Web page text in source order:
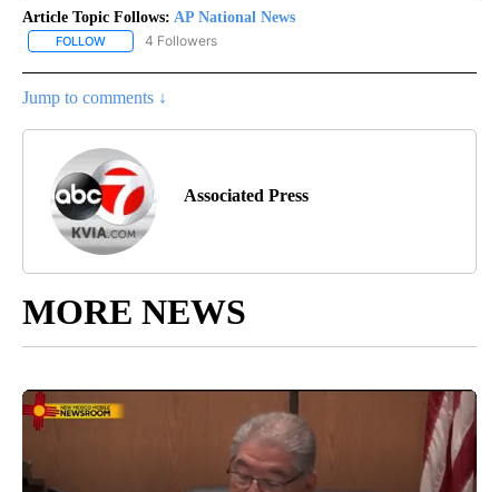
Article Topic Follows: AP National News
FOLLOW FOLLOW "AP NATIONAL NEWS" TO RECEIVE NOTIFICATIONS
4 Followers
Jump to comments ↓
Associated Press
MORE NEWS